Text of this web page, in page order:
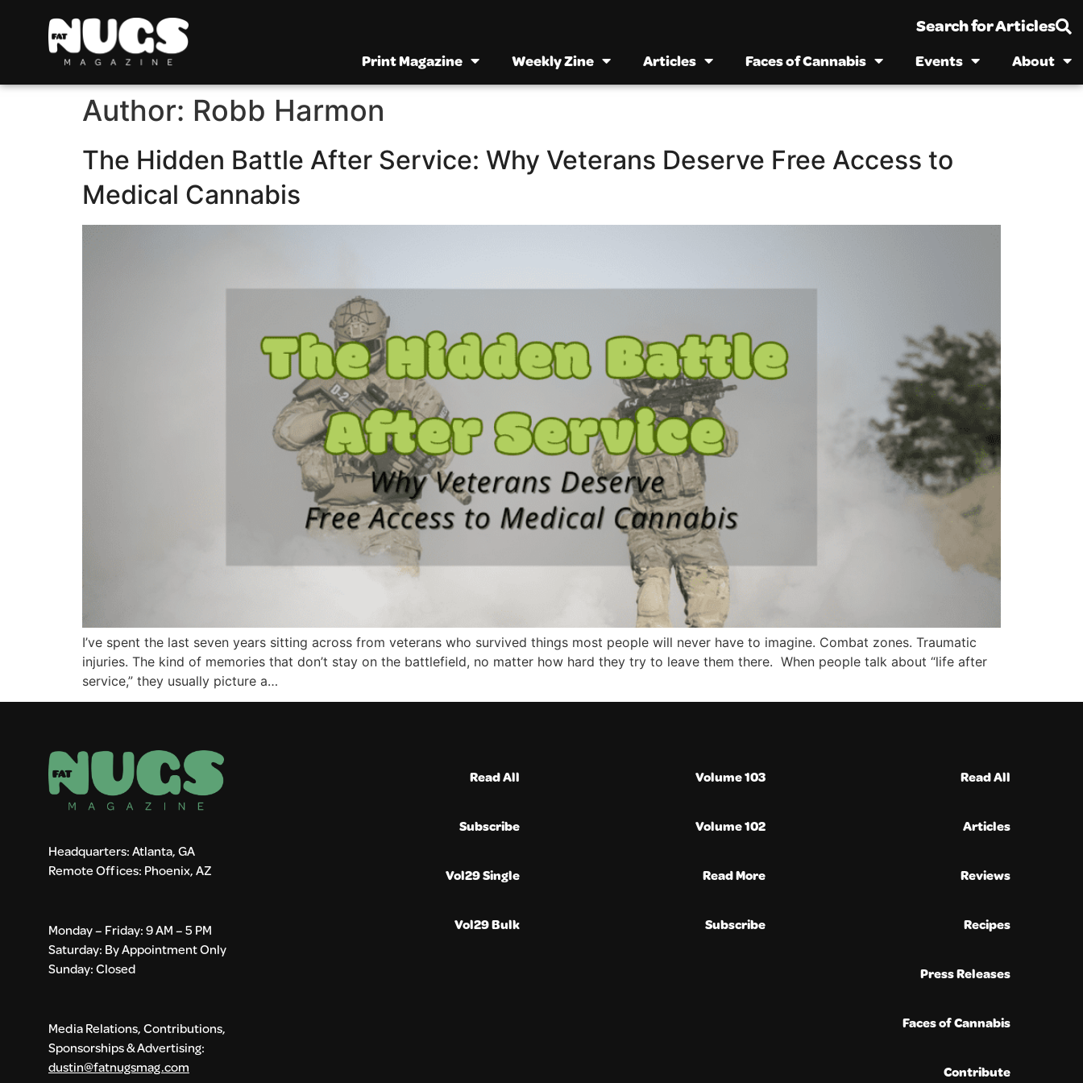
Search for Articles
Print Magazine Weekly Zine Articles Faces of Cannabis Events About
Author: Robb Harmon
The Hidden Battle After Service: Why Veterans Deserve Free Access to
Medical Cannabis
I’ve spent the last seven years sitting across from veterans who survived things most people will never have to imagine. Combat zones. Traumatic
injuries. The kind of memories that don’t stay on the battlefield, no matter how hard they try to leave them there. When people talk about “life after
service,” they usually picture a…
Headquarters: Atlanta, GA
Remote Offices: Phoenix, AZ
Monday – Friday: 9 AM – 5 PM
Saturday: By Appointment Only
Sunday: Closed
Media Relations, Contributions,
Sponsorships & Advertising:
dustin@fatnugsmag.com
Read All
Subscribe
Vol29 Single
Vol29 Bulk
Volume 103
Volume 102
Read More
Subscribe
Read All
Articles
Reviews
Recipes
Press Releases
Faces of Cannabis
Contribute